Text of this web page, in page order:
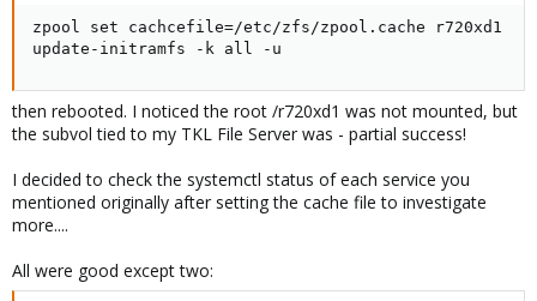
zpool set cachcefile=/etc/zfs/zpool.cache r720xd1
update-initramfs -k all -u
then rebooted. I noticed the root /r720xd1 was not mounted, but
the subvol tied to my TKL File Server was - partial success!
I decided to check the systemctl status of each service you
mentioned originally after setting the cache file to investigate
more....
All were good except two: